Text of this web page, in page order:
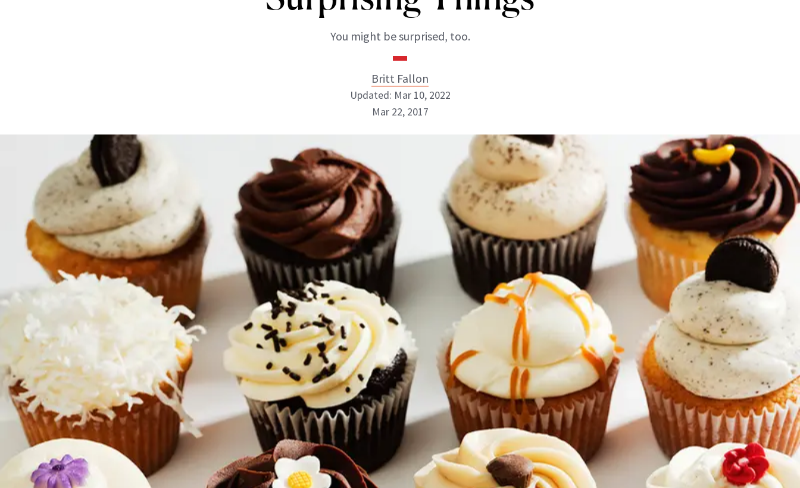
You might be surprised, too.
Britt Fallon
INSTAGRAM
ABOUT NEWBEAUTY
Updated: Mar 10, 2022
Mar 22, 2017